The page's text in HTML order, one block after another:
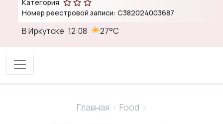
Категория
Номер реестровой записи: С382024003687
В Иркутске 12:08 27°C
Главная › Food ›